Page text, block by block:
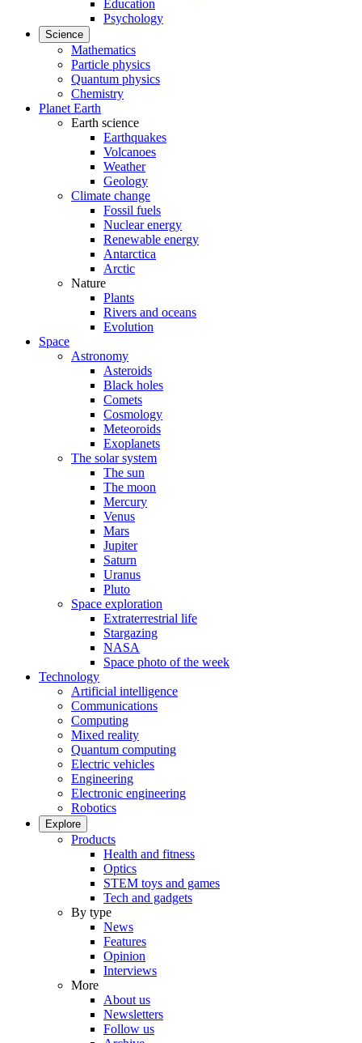
Education
Psychology
Science
Mathematics
Particle physics
Quantum physics
Chemistry
Planet Earth
Earth science
Earthquakes
Volcanoes
Weather
Geology
Climate change
Fossil fuels
Nuclear energy
Renewable energy
Antarctica
Arctic
Nature
Plants
Rivers and oceans
Evolution
Space
Astronomy
Asteroids
Black holes
Comets
Cosmology
Meteoroids
Exoplanets
The solar system
The sun
The moon
Mercury
Venus
Mars
Jupiter
Saturn
Uranus
Pluto
Space exploration
Extraterrestrial life
Stargazing
NASA
Space photo of the week
Technology
Artificial intelligence
Communications
Computing
Mixed reality
Quantum computing
Electric vehicles
Engineering
Electronic engineering
Robotics
Explore
Products
Health and fitness
Optics
STEM toys and games
Tech and gadgets
By type
News
Features
Opinion
Interviews
More
About us
Newsletters
Follow us